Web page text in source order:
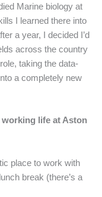
Marine biology at
I learned there into
a year, I decided I’d
across the country
taking the data-
a completely new
life at Aston
place to work with
break (there’s a